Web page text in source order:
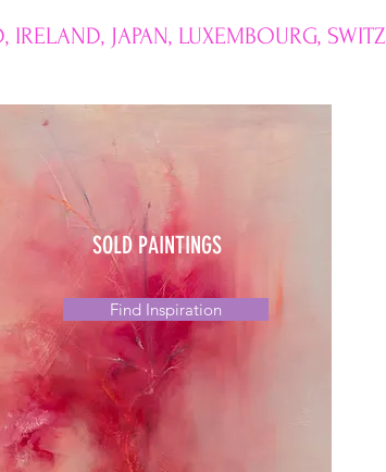
JAPAN, LUXEMBOURG,
SOLD PAINTINGS
Find Inspiration